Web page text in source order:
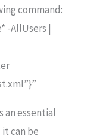
command:
-AllUsers |
an essential
can be